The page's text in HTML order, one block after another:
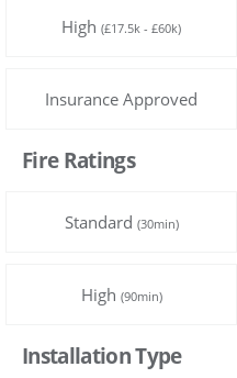
High (£17.5k - £60k)
Insurance Approved
Fire Ratings
Standard (30min)
High (90min)
Installation Type